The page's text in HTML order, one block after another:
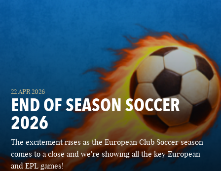
22 APR 2026
END OF SEASON SOCCER
2026
The excitement rises as the European Club Soccer season
comes to a close and we're showing all the key European
and EPL games!